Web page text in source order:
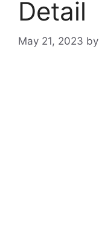
Detail
May 21, 2023 by